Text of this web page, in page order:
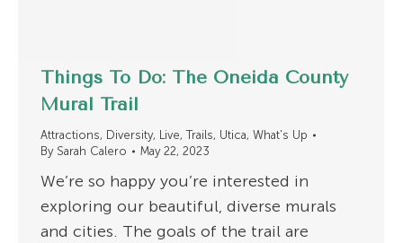
Things To Do: The Oneida County
Mural Trail
Attractions, Diversity, Live,Trails, Utica, What's Up
By Sarah Calero May 22, 2023
We’re so happy you’re interested in
exploring our beautiful, diverse murals
and cities. The goals of the trail are